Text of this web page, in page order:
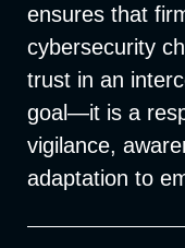
ensures that
cybersecurity
trust in an
goal—it is a
vigilance,
adaptation to